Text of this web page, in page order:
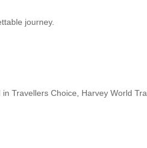
journey.
Travellers Choice, Harvey World